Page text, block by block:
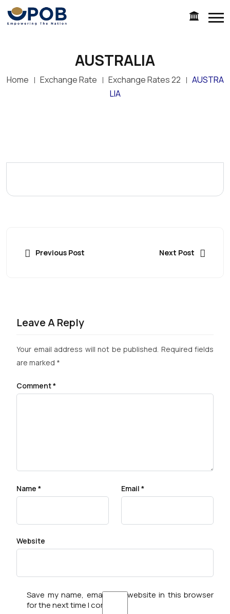
AUSTRALIA
Home Exchange Rate Exchange Rates 22
AUSTRA
LIA
Previous Post Next Post
Leave A Reply
Your email address will not be published. Required fields
are marked *
Comment*
Name * Email *
Website
Save my name, email, and website in this browser
for the next time I comment.